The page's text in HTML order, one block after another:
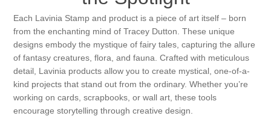
Staedtler
kaarten 2022
Art journal 2022
Kaarten 2021
Each Lavinia Stamp and product is a piece of art itself – born
from the enchanting mind of Tracey Dutton. These unique
designs embody the mystique of fairy tales, capturing the allure
of fantasy creatures, flora, and fauna. Crafted with meticulous
detail, Lavinia products allow you to create mystical, one-of-a-
kind projects that stand out from the ordinary. Whether you’re
working on cards, scrapbooks, or wall art, these tools
encourage storytelling through creative design.